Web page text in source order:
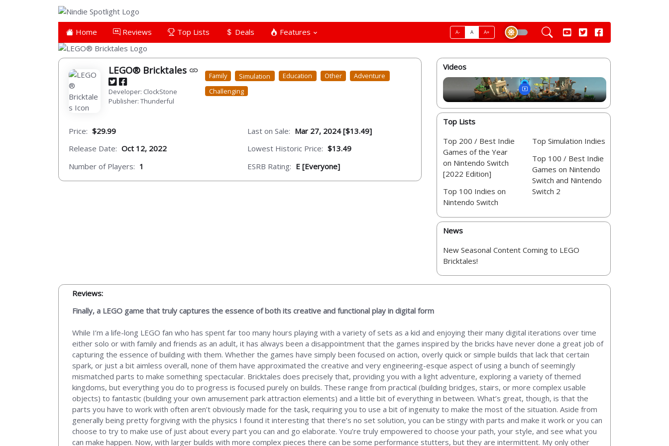
Home Reviews Top Lists Deals Features A- A A+
LEGO® Bricktales
Developer: ClockStone
Publisher: Thunderful
Family Simulation Education Other
Adventure
Challenging
Price: $29.99
Release Date: Oct 12, 2022
Number of Players: 1
Last on Sale: Mar 27, 2024 [$13.49]
Lowest Historic Price: $13.49
ESRB Rating: E [Everyone]
Videos
Top Lists
Top 200 / Best Indie
Games of the Year
on Nintendo Switch
[2022 Edition]
Top 100 Indies on
Nintendo Switch
Top Simulation Indies
Top 100 / Best Indie
Games on Nintendo
Switch and Nintendo
Switch 2
News
New Seasonal Content Coming to LEGO
Bricktales!
Reviews:
Finally, a LEGO game that truly captures the essence of both its creative and functional play in digital form
While I’m a life-long LEGO fan who has spent far too many hours playing with a variety of sets as a kid and enjoying their many digital iterations over time
either solo or with family and friends as an adult, it has always been a disappointment that the games inspired by the bricks have never done a great job of
capturing the essence of building with them. Whether the games have simply been focused on action, overly quick or simple builds that lack that certain
spark, or just a bit aimless overall, none of them have approximated the creative and very engineering-esque aspect of using a bunch of seemingly
mismatched parts to make something spectacular. Bricktales does precisely that, providing you with a light adventure, exploring a variety of themed
kingdoms, but everything you do to progress is focused purely on builds. These range from practical (building bridges, stairs, or more complex usable
objects) to fantastic (building your own amusement park attraction elements) and a little bit of everything in between. What’s great, though, is that the
parts you have to work with often aren’t obviously made for the task, requiring you to use a bit of ingenuity to make the most of the situation. Aside from
generally being pretty forgiving with the physics I found it interesting that there’s no set solution, you can be stingy with parts and make it work or you can
choose to try to make use of just about every part you can and go elaborate. You’re truly empowered to choose your path, your style, and see what you
can make happen. Now, with larger builds with more complex pieces there can be some performance stutters, but they are intermittent. My only other